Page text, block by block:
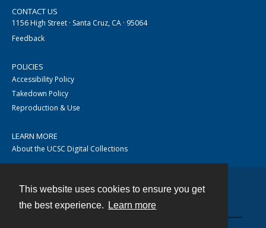
This website uses cookies to ensure you get
the best experience.
Learn more
CONTACT US
1156 High Street · Santa Cruz, CA · 95064
Feedback
POLICIES
Accessibility Policy
Takedown Policy
Reproduction & Use
LEARN MORE
About the UCSC Digital Collections